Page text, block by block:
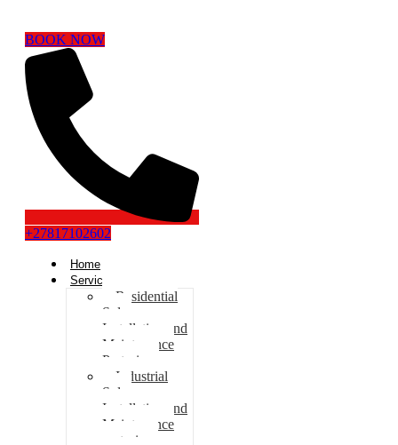
BOOK NOW
+27817102602
Home
Services
Residential
Solar
Installation and
Maintenance
Pretoria
Industrial
Solar
Installation and
Maintenance
pretoria